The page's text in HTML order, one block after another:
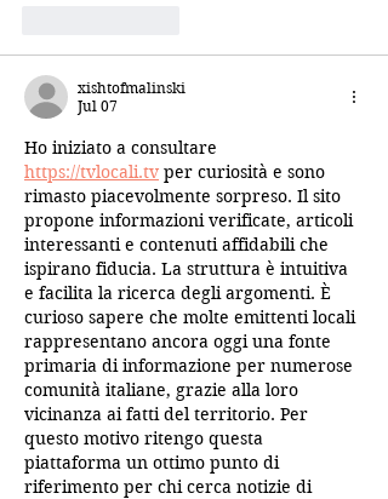
xishtofmalinski
Jul 07
Ho iniziato a consultare
https://tvlocali.tv per curiosità e sono
rimasto piacevolmente sorpreso. Il sito
propone informazioni verificate, articoli
interessanti e contenuti affidabili che
ispirano fiducia. La struttura è intuitiva
e facilita la ricerca degli argomenti. È
curioso sapere che molte emittenti locali
rappresentano ancora oggi una fonte
primaria di informazione per numerose
comunità italiane, grazie alla loro
vicinanza ai fatti del territorio. Per
questo motivo ritengo questa
piattaforma un ottimo punto di
riferimento per chi cerca notizie di